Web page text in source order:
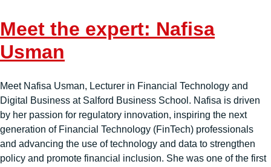
Meet the expert: Nafisa
Usman
Meet Nafisa Usman, Lecturer in Financial Technology and
Digital Business at Salford Business School. Nafisa is driven
by her passion for regulatory innovation, inspiring the next
generation of Financial Technology (FinTech) professionals
and advancing the use of technology and data to strengthen
policy and promote financial inclusion. She was one of the first